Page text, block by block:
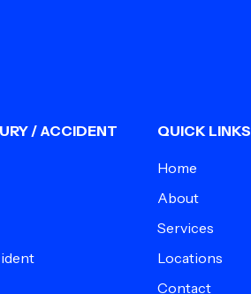
/ ACCIDENT QUICK LINKS
Home
About
Services
Locations
Contact